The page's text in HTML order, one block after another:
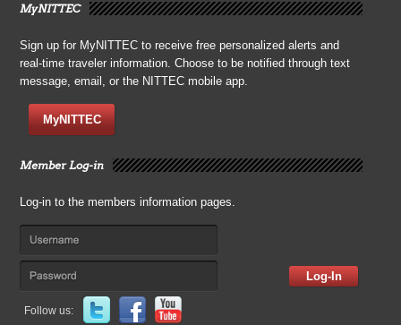
MyNITTEC
Sign up for MyNITTEC to receive free personalized alerts and
real-time traveler information. Choose to be notified through text
message, email, or the NITTEC mobile app.
MyNITTEC
Member Log-in
Log-in to the members information pages.
Log-In
Follow us: